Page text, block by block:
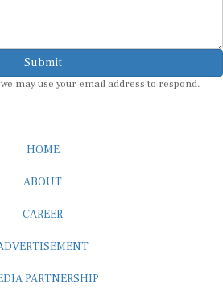
Submit
may use your email address to respond.
HOME
ABOUT
CAREER
PARTNERSHIP